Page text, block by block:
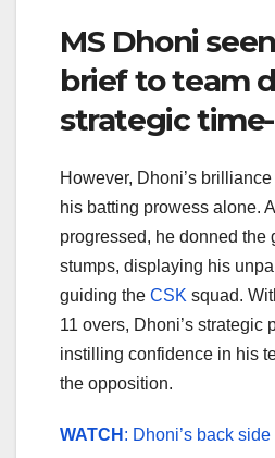
MS Dhoni
brief to team
strategic
However, Dhoni’s
his batting prowess alone.
progressed, he donned the
stumps, displaying his
guiding the CSK squad.
11 overs, Dhoni’s strategic
instilling confidence in his
the opposition.
WATCH : Dhoni’s back side